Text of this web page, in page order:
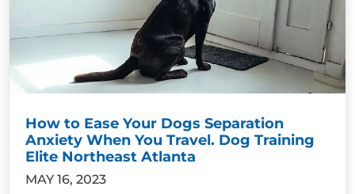
How to Ease Your Dogs Separation
Anxiety When You Travel. Dog Training
Elite Northeast Atlanta
MAY 16, 2023